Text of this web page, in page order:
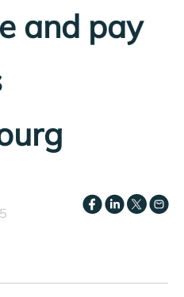
and pay